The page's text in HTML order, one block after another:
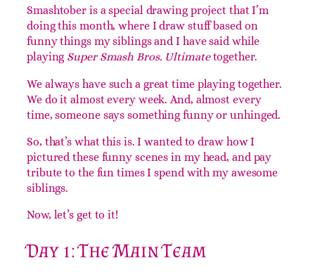
Introduction
Smashtober is a special drawing project that I’m
doing this month, where I draw stuff based on
funny things my siblings and I have said while
playingSuper Smash Bros. Ultimate together.
We always have such a great time playing together.
We do it almost every week. And, almost every
time, someone says something funny or unhinged.
So, that’s what this is. I wanted to draw how I
pictured these funny scenes in my head, and pay
siblings.